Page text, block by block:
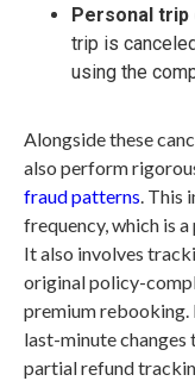
Personal
trip is
using the
Alongside these
also perform
fraud patterns. This
frequency, which is
It also involves
original policy-
premium rebooking.
last-minute changes
partial refund